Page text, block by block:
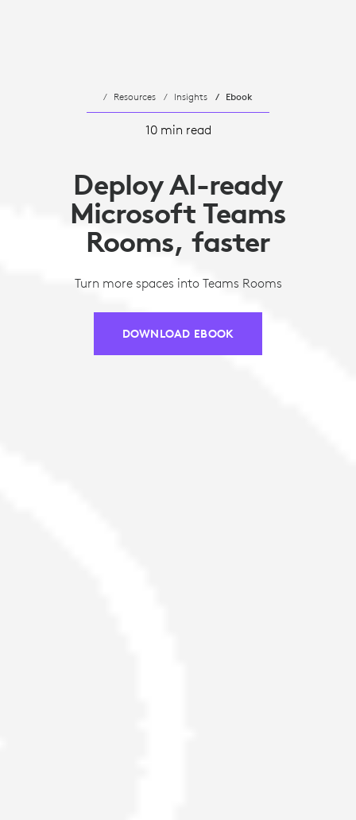
Resources Insights Ebook
10 min read
Deploy AI-ready
Microsoft Teams
Rooms, faster
Turn more spaces into Teams Rooms
DOWNLOAD EBOOK